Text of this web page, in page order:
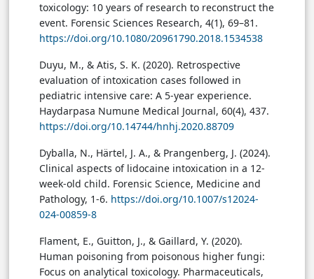
toxicology: 10 years of research to reconstruct the
event. Forensic Sciences Research, 4(1), 69–81.
https://doi.org/10.1080/20961790.2018.1534538
Duyu, M., & Atis, S. K. (2020). Retrospective
evaluation of intoxication cases followed in
pediatric intensive care: A 5-year experience.
Haydarpasa Numune Medical Journal, 60(4), 437.
https://doi.org/10.14744/hnhj.2020.88709
Dyballa, N., Härtel, J. A., & Prangenberg, J. (2024).
Clinical aspects of lidocaine intoxication in a 12-
week-old child. Forensic Science, Medicine and
Pathology, 1-6. https://doi.org/10.1007/s12024-
024-00859-8
Flament, E., Guitton, J., & Gaillard, Y. (2020).
Human poisoning from poisonous higher fungi:
Focus on analytical toxicology. Pharmaceuticals,